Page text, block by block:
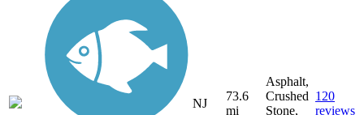
NJ
73.6
mi
Asphalt,
Crushed
Stone,
120
reviews